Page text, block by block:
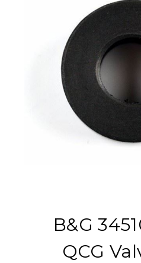
B&G
QCG